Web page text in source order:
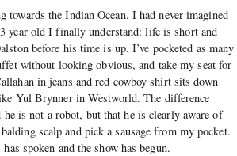
the Indian Ocean. I had never imagined
year old I finally understand: life is short and
before his time is up. I’ve pocketed as many
without looking obvious, and take my seat for
in jeans and red cowboy shirt sits down
Yul Brynner in Westworld. The difference
is not a robot, but that he is clearly aware of
scalp and pick a sausage from my pocket.
spoken and the show has begun.